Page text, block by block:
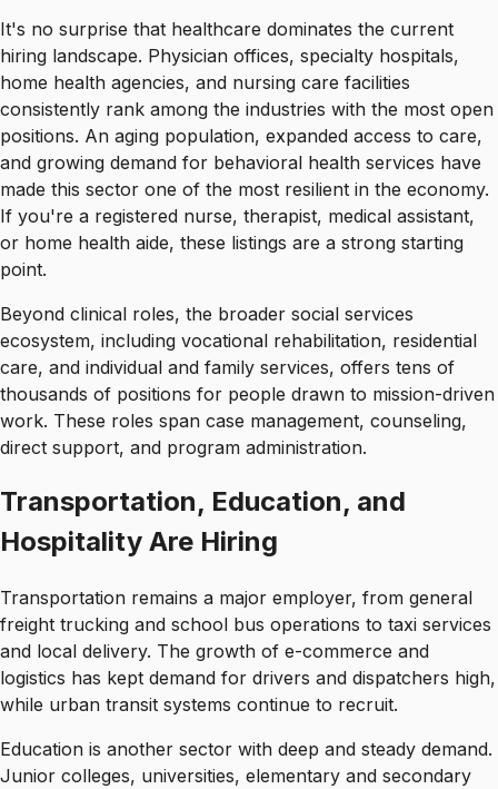
It's no surprise that healthcare dominates the current
hiring landscape. Physician offices, specialty hospitals,
home health agencies, and nursing care facilities
consistently rank among the industries with the most open
positions. An aging population, expanded access to care,
and growing demand for behavioral health services have
made this sector one of the most resilient in the economy.
If you're a registered nurse, therapist, medical assistant,
or home health aide, these listings are a strong starting
point.
Beyond clinical roles, the broader social services
ecosystem, including vocational rehabilitation, residential
care, and individual and family services, offers tens of
thousands of positions for people drawn to mission-driven
work. These roles span case management, counseling,
direct support, and program administration.
Transportation, Education, and
Hospitality Are Hiring
Transportation remains a major employer, from general
freight trucking and school bus operations to taxi services
and local delivery. The growth of e-commerce and
logistics has kept demand for drivers and dispatchers high,
while urban transit systems continue to recruit.
Education is another sector with deep and steady demand.
Junior colleges, universities, elementary and secondary